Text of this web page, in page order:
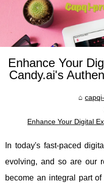
Enhance Your
Candy.ai's
Enhance Your Digital
In today's fast-paced
evolving, and so are our
become an integral part